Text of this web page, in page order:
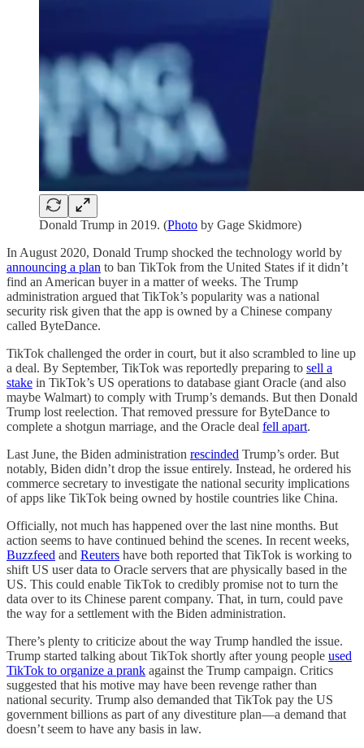
Donald Trump in 2019. (Photo by Gage Skidmore)
In August 2020, Donald Trump shocked the technology world by
announcing a plan to ban TikTok from the United States if it didn’t
find an American buyer in a matter of weeks. The Trump
administration argued that TikTok’s popularity was a national
security risk given that the app is owned by a Chinese company
called ByteDance.
TikTok challenged the order in court, but it also scrambled to line up
a deal. By September, TikTok was reportedly preparing to sell a
stake in TikTok’s US operations to database giant Oracle (and also
maybe Walmart) to comply with Trump’s demands. But then Donald
Trump lost reelection. That removed pressure for ByteDance to
complete a shotgun marriage, and the Oracle deal fell apart.
Last June, the Biden administration rescinded Trump’s order. But
notably, Biden didn’t drop the issue entirely. Instead, he ordered his
commerce secretary to investigate the national security implications
of apps like TikTok being owned by hostile countries like China.
Officially, not much has happened over the last nine months. But
action seems to have continued behind the scenes. In recent weeks,
Buzzfeed and Reuters have both reported that TikTok is working to
shift US user data to Oracle servers that are physically based in the
US. This could enable TikTok to credibly promise not to turn the
data over to its Chinese parent company. That, in turn, could pave
the way for a settlement with the Biden administration.
There’s plenty to criticize about the way Trump handled the issue.
Trump started talking about TikTok shortly after young people used
TikTok to organize a prank against the Trump campaign. Critics
suggested that his motive may have been revenge rather than
national security. Trump also demanded that TikTok pay the US
government billions as part of any divestiture plan—a demand that
doesn’t seem to have any basis in law.